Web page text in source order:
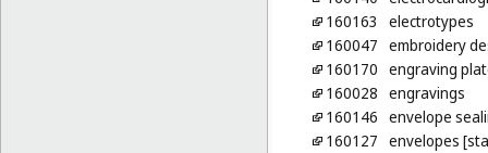
160163
electrotypes
160047 embroidery
160170 engraving
160028 engravings
160146 envelope
160127 envelopes